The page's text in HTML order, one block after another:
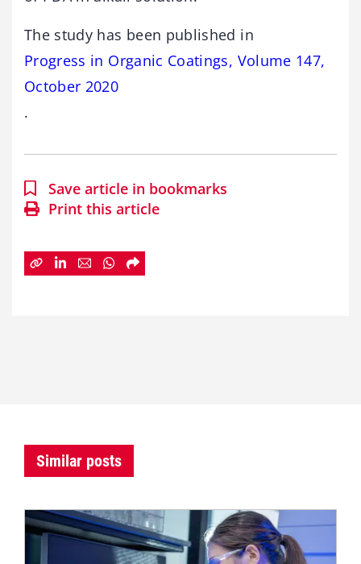
The study has been published in
Progress in Organic Coatings, Volume 147,
October 2020
.
Save article in bookmarks
Print this article
Similar posts